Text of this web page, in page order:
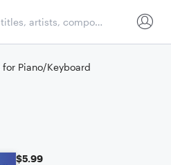
Piano/Keyboard
$5.99